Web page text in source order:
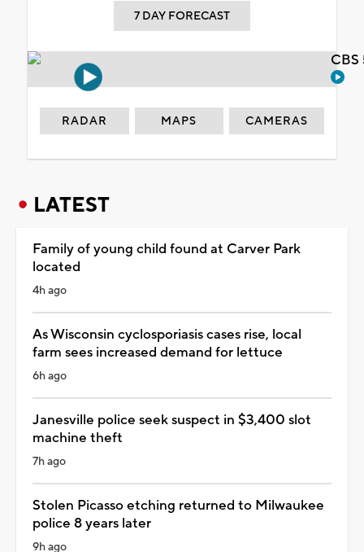
7 DAY FORECAST
RADAR MAPS CAMERAS
LATEST
Family of young child found at Carver Park
located
4h ago
As Wisconsin cyclosporiasis cases rise, local
farm sees increased demand for lettuce
6h ago
Janesville police seek suspect in $3,400 slot
machine theft
7h ago
Stolen Picasso etching returned to Milwaukee
police 8 years later
9h ago